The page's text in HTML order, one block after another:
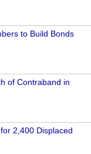
to Build Bonds
of Contraband in
2,400 Displaced